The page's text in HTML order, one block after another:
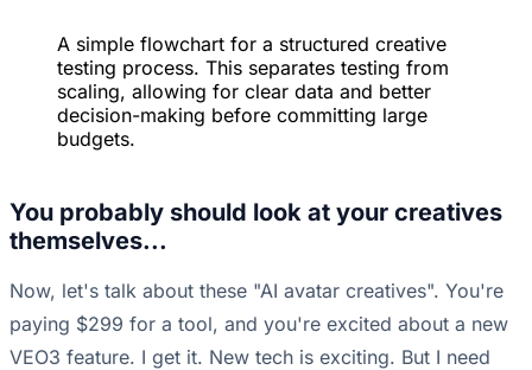
A simple flowchart for a structured creative
testing process. This separates testing from
scaling, allowing for clear data and better
decision-making before committing large
budgets.
You probably should look at your creatives
themselves...
Now, let's talk about these "AI avatar creatives". You're
paying $299 for a tool, and you're excited about a new
VEO3 feature. I get it. New tech is exciting. But I need